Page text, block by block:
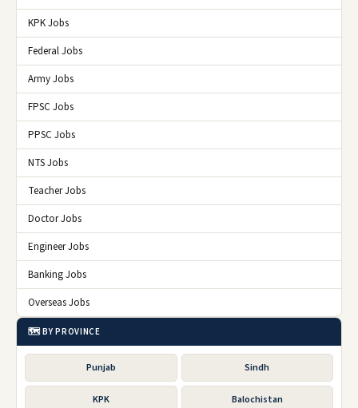
KPK Jobs
Federal Jobs
Army Jobs
FPSC Jobs
PPSC Jobs
NTS Jobs
Teacher Jobs
Doctor Jobs
Engineer Jobs
Banking Jobs
Overseas Jobs
🗺️ BY PROVINCE
Punjab Sindh
KPK Balochistan